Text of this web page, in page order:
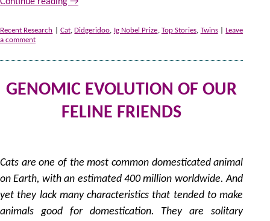
Recent Research |Cat,Didgeridoo, Ig Nobel Prize, Top Stories, Twins |Leave
a comment
GENOMIC EVOLUTION OF OUR
FELINE FRIENDS
Cats are one of the most common domesticated animal
on Earth, with an estimated 400 million worldwide. And
yet they lack many characteristics that tended to make
animals good for domestication. They are solitary